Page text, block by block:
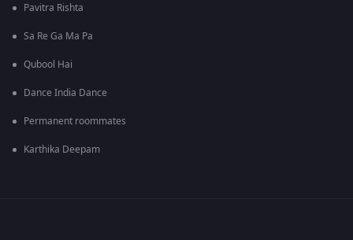
Pavitra Rishta
Sa Re Ga Ma Pa
Qubool Hai
Dance India Dance
Permanent roommates
Karthika Deepam